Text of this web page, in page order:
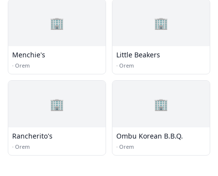
🏢
Menchie's
· Orem
🏢
Little Beakers
· Orem
🏢
Rancherito's
· Orem
🏢
Ombu Korean B.B.Q.
· Orem